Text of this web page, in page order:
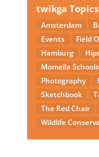
twikga Topics
Amsterdam
Events
Field
Hamburg
Momella Schools
Photography
Sketchbook
The Red Chair
Wildlife